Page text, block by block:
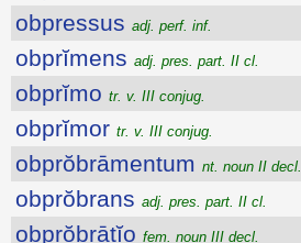
obpressus adj. perf. inf.
obprĭmens adj. pres. part. II cl.
obprĭmo tr. v. III conjug.
obprĭmor tr. v. III conjug.
obprŏbrāmentum nt. noun II decl.
obprŏbrans adj. pres. part. II cl.
obprŏbrātĭo fem. noun III decl.